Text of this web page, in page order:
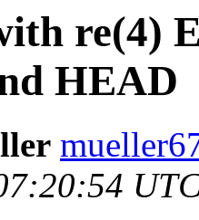
re(4)
HEAD